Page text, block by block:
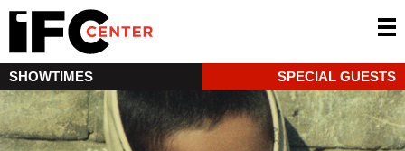
SHOWTIMES SPECIAL GUESTS